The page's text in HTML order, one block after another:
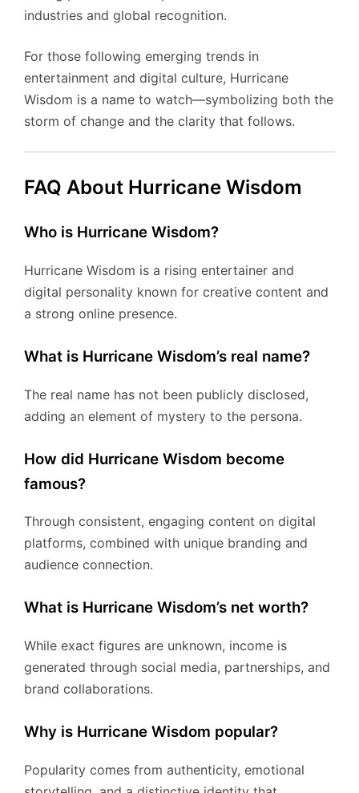
industries and global recognition.
For those following emerging trends in
entertainment and digital culture, Hurricane
Wisdom is a name to watch—symbolizing both the
storm of change and the clarity that follows.
FAQ About Hurricane Wisdom
Who is Hurricane Wisdom?
Hurricane Wisdom is a rising entertainer and
digital personality known for creative content and
a strong online presence.
What is Hurricane Wisdom’s real name?
The real name has not been publicly disclosed,
adding an element of mystery to the persona.
How did Hurricane Wisdom become
famous?
Through consistent, engaging content on digital
platforms, combined with unique branding and
audience connection.
What is Hurricane Wisdom’s net worth?
While exact figures are unknown, income is
generated through social media, partnerships, and
brand collaborations.
Why is Hurricane Wisdom popular?
Popularity comes from authenticity, emotional